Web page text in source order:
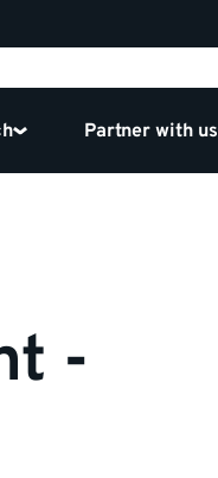
Partner with us
-